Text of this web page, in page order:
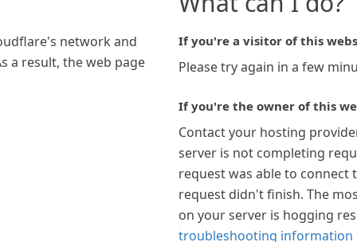
network and
a result, the web page
If you're a visitor of this
Please try again in a few
If you're the owner of this
Contact your hosting
server is not completing
request was able to connect
request didn't finish. The
on your server is hogging
troubleshooting information